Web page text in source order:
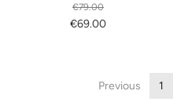
€79.00
€69.00
Previous 1